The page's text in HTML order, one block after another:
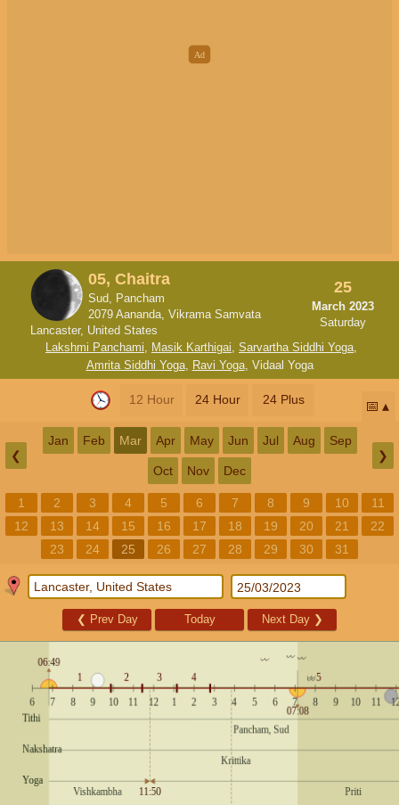
05, Chaitra
Sud, Pancham
2079 Aananda, Vikrama Samvata
Lancaster, United States
25
March 2023
Saturday
Lakshmi Panchami, Masik Karthigai, Sarvartha Siddhi Yoga,
Amrita Siddhi Yoga, Ravi Yoga, Vidaal Yoga
12 Hour 24 Hour 24 Plus 📅
❮
Jan Feb Mar Apr May Jun Jul Aug Sep
Oct Nov Dec
❯
1 2 3 4 5 6 7 8 9 10
11
12
13 14 15 16 17 18 19 20 21
22
23
24 25 26 27 28 29 30 31
❮ Prev Day Today Next Day ❯